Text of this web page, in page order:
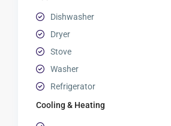
Dishwasher
Dryer
Stove
Washer
Refrigerator
Cooling & Heating